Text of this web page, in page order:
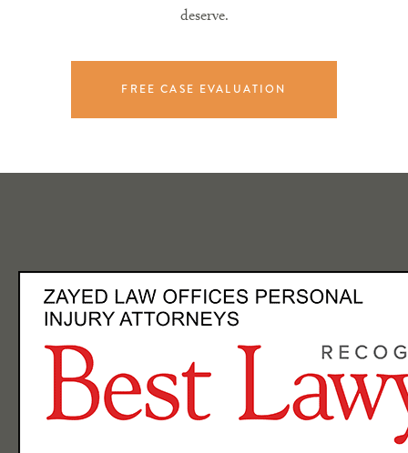
deserve.
FREE CASE EVALUATION